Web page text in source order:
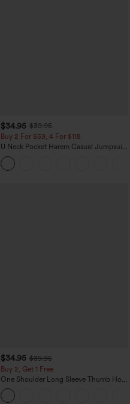
$34.95 $39.95
Buy 2 For $59, 4 For $118
U Neck Pocket Harem Casual Jumpsuit-
Easy Peezy Edition
$34.95 $39.95
Buy 2, Get 1 Free
One Shoulder Long Sleeve Thumb Hole
Curved Hem High Low Quick Dry Yoga
Sports Top-Built-in Bra